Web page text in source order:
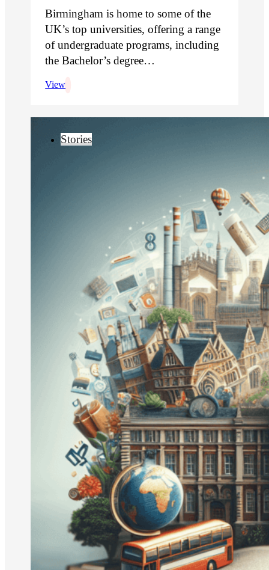
Birmingham is home to some of the
UK’s top universities, offering a range
of undergraduate programs, including
the Bachelor’s degree…
View
Stories